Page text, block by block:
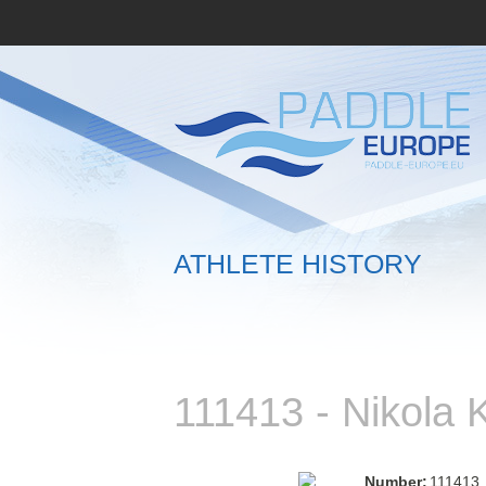
ATHLETE HISTORY
111413 - Nikola
Number: 111413